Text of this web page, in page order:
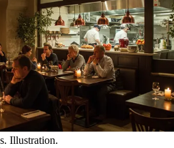
Illustration.